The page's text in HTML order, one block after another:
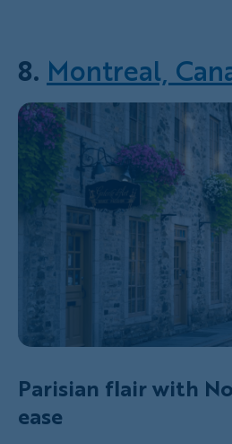
8. Montreal,
Parisian flair with
ease